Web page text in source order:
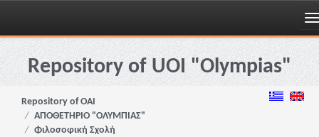
Skip
navigationRepository of UOI "Olympias"
Repository of OAI
ΑΠΟΘΕΤΗΡΙΟ "ΟΛΥΜΠΙΑΣ"
Φιλοσοφική Σχολή